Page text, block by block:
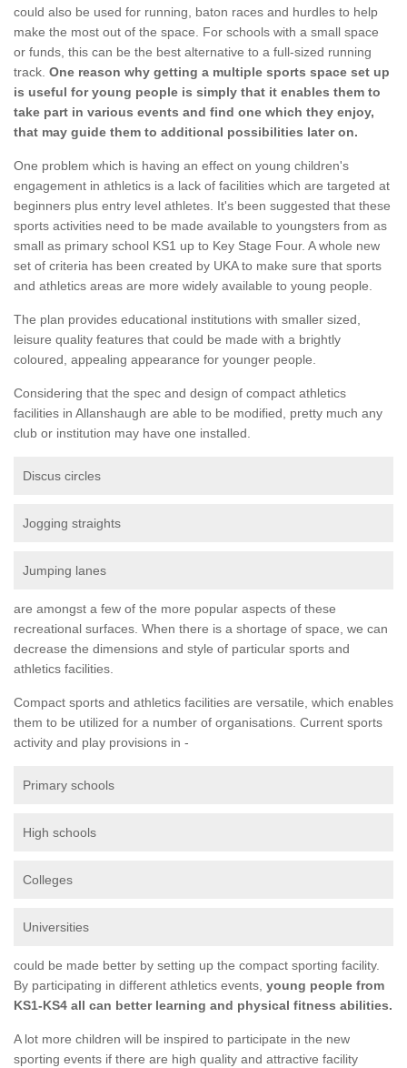
could also be used for running, baton races and hurdles to help
make the most out of the space. For schools with a small space
or funds, this can be the best alternative to a full-sized running
track. One reason why getting a multiple sports space set up
is useful for young people is simply that it enables them to
take part in various events and find one which they enjoy,
that may guide them to additional possibilities later on.
One problem which is having an effect on young children's
engagement in athletics is a lack of facilities which are targeted at
beginners plus entry level athletes. It's been suggested that these
sports activities need to be made available to youngsters from as
small as primary school KS1 up to Key Stage Four. A whole new
set of criteria has been created by UKA to make sure that sports
and athletics areas are more widely available to young people.
The plan provides educational institutions with smaller sized,
leisure quality features that could be made with a brightly
coloured, appealing appearance for younger people.
Considering that the spec and design of compact athletics
facilities in Allanshaugh are able to be modified, pretty much any
club or institution may have one installed.
Discus circles
Jogging straights
Jumping lanes
are amongst a few of the more popular aspects of these
recreational surfaces. When there is a shortage of space, we can
decrease the dimensions and style of particular sports and
athletics facilities.
Compact sports and athletics facilities are versatile, which enables
them to be utilized for a number of organisations. Current sports
activity and play provisions in -
Primary schools
High schools
Colleges
Universities
could be made better by setting up the compact sporting facility.
By participating in different athletics events, young people from
KS1-KS4 all can better learning and physical fitness abilities.
A lot more children will be inspired to participate in the new
sporting events if there are high quality and attractive facility